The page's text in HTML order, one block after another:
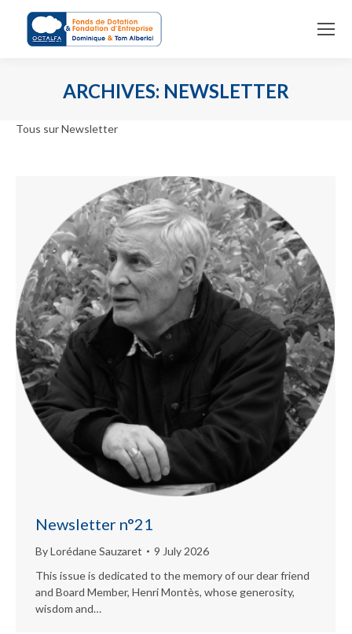
ARCHIVES: NEWSLETTER
Tous sur Newsletter
Newsletter n°21
ByLorédane Sauzaret
9 July 2026
This issue is dedicated to the memory of our dear friend
and Board Member, Henri Montès, whose generosity,
wisdom and…